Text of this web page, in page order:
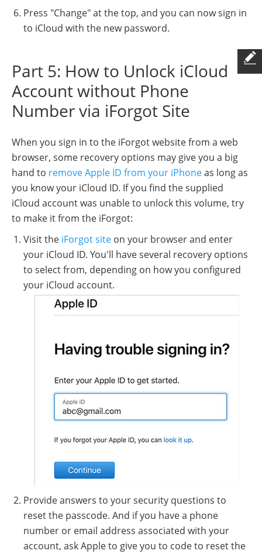
Press "Change" at the top, and you can now sign in
to iCloud with the new password.
Part 5: How to Unlock iCloud
Account without Phone
Number via iForgot Site
When you sign in to the iForgot website from a web
browser, some recovery options may give you a big
hand to remove Apple ID from your iPhoneas long as
you know your iCloud ID. If you find the supplied
iCloud account was unable to unlock this volume, try
to make it from the iForgot:
Visit the iForgot site on your browser and enter
your iCloud ID. You'll have several recovery options
to select from, depending on how you configured
your iCloud account.
Provide answers to your security questions to
reset the passcode. And if you have a phone
number or email address associated with your
account, ask Apple to give you to code to reset the